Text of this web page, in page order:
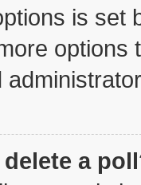
is set
options
a